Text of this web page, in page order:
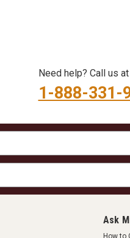
Need help? Call us at
1-888-331-
Ask
How to